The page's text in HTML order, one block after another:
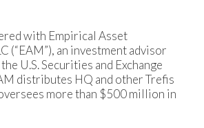
with Empirical Asset
(“EAM”), an investment advisor
U.S. Securities and Exchange
distributes HQ and other Trefis
more than $500 million in